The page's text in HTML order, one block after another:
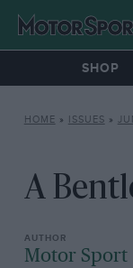
SHOP
HOME » ISSUES »
A
Motor Sport